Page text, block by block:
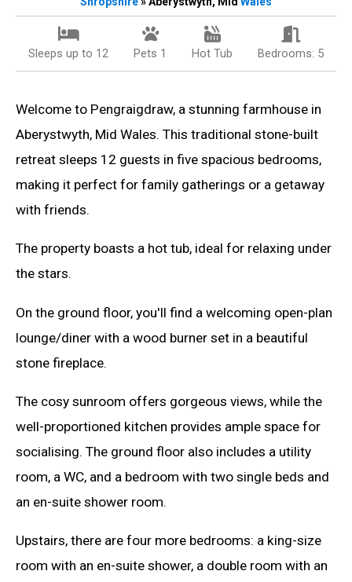
Sleeps up to 12 Pets 1 Hot Tub Bedrooms: 5
Welcome to Pengraigdraw, a stunning farmhouse in
Aberystwyth, Mid Wales. This traditional stone-built
retreat sleeps 12 guests in five spacious bedrooms,
making it perfect for family gatherings or a getaway
with friends.
The property boasts a hot tub, ideal for relaxing under
the stars.
On the ground floor, you'll find a welcoming open-plan
lounge/diner with a wood burner set in a beautiful
stone fireplace.
The cosy sunroom offers gorgeous views, while the
well-proportioned kitchen provides ample space for
socialising. The ground floor also includes a utility
room, a WC, and a bedroom with two single beds and
an en-suite shower room.
Upstairs, there are four more bedrooms: a king-size
room with an en-suite shower, a double room with an